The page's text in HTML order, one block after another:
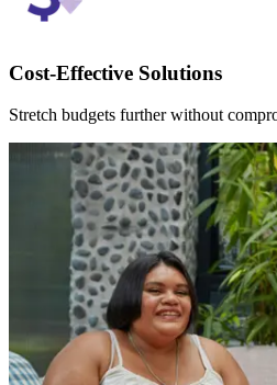
Cost-Effective Solutions
Stretch budgets further without